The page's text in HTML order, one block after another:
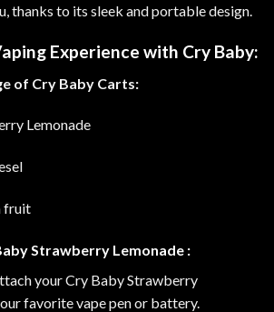
thanks to its sleek and portable design.
Experience with Cry Baby:
of Cry Baby Carts:
Lemonade
fruit
Strawberry Lemonade :
your Cry Baby Strawberry
favorite vape pen or battery.